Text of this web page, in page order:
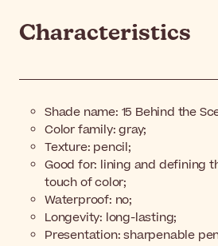
Characteristics
Shade name: 15 Behind the
Color family: gray;
Texture: pencil;
Good for: lining and defining
touch of color;
Waterproof: no;
Longevity: long-lasting;
Presentation: sharpenable